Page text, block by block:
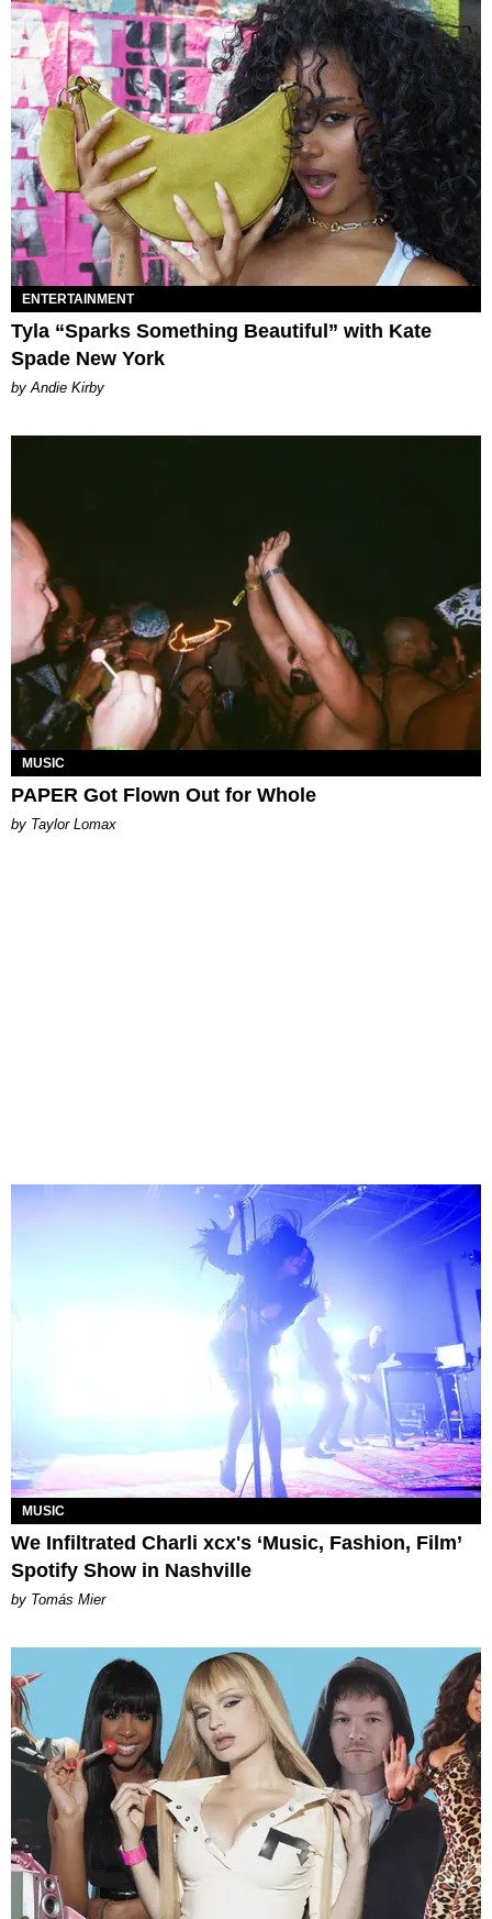
ENTERTAINMENT
Tyla “Sparks Something Beautiful” with Kate
Spade New York
by Andie Kirby
MUSIC
PAPER Got Flown Out for Whole
by Taylor Lomax
MUSIC
We Infiltrated Charli xcx's ‘Music, Fashion, Film’
Spotify Show in Nashville
by Tomás Mier